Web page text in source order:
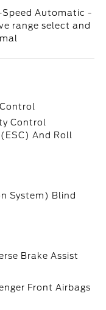
Speed Automatic -
range select and
Control
And Roll
System) Blind
Brake Assist
Front Airbags